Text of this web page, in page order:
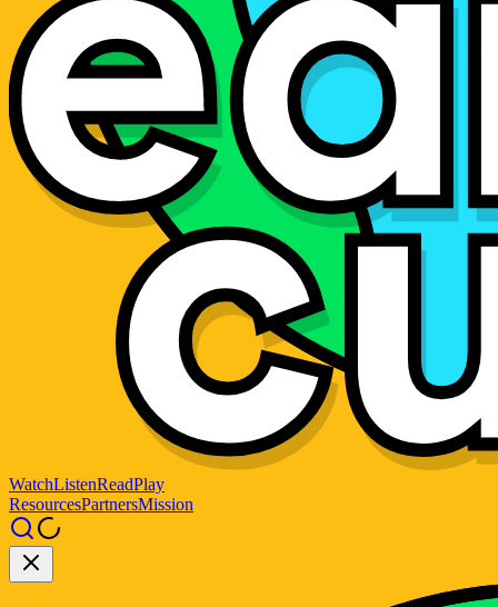
WatchListenReadPlay
ResourcesPartnersMission